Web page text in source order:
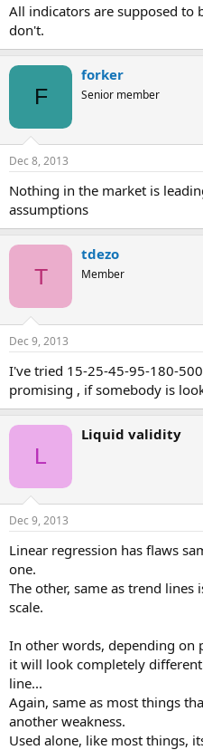
All indicators are supposed to
don't.
F
forker
Senior member
Dec 8, 2013
Nothing in the market is
assumptions
T
tdezo
Member
Dec 9, 2013
I've tried 15-25-45-95-180-
promising , if somebody is
L
Liquid validity
Dec 9, 2013
Linear regression has flaws
one.
The other, same as trend lines
scale.
In other words, depending on
it will look completely
line...
Again, same as most things
another weakness.
Used alone, like most things,